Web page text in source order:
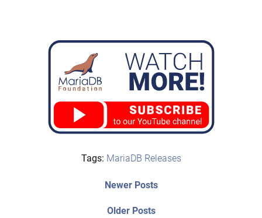
Tags: MariaDB Releases
Older PostsOlder
Newer PostsNewer